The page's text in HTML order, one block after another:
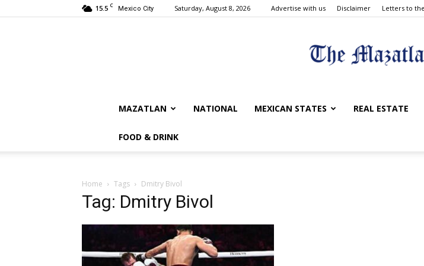
15.5 C Mexico City Saturday, August 8, 2026 Advertise with us Disclaimer Letters to
The
MAZATLAN NATIONAL MEXICAN STATES REAL ESTATE
FOOD & DRINK
Home Tags Dmitry Bivol
Tag: Dmitry Bivol